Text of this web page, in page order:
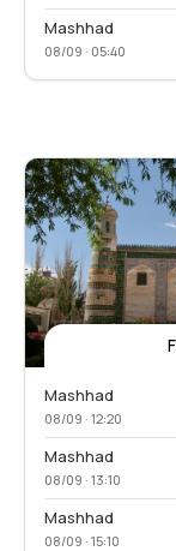
Mashhad
08/09 · 05:40
Mashhad
08/09 · 12:20
Mashhad
08/09 · 13:10
Mashhad
08/09 · 15:10